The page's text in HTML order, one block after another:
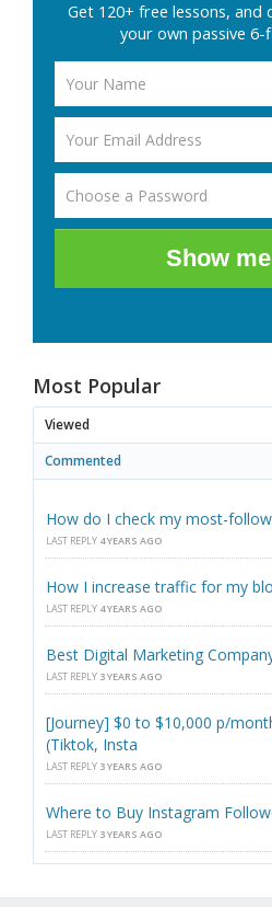
Get 120+ free lessons, and
your own passive 6-
Show
Most Popular
Viewed
Commented
How do I check my most-
LAST REPLY 4 YEARS AGO
How I increase traffic for my
LAST REPLY 4 YEARS AGO
Best Digital Marketing
LAST REPLY 3 YEARS AGO
[Journey] $0 to $10,000 p/
(Tiktok, Insta
LAST REPLY 3 YEARS AGO
Where to Buy Instagram
LAST REPLY 3 YEARS AGO